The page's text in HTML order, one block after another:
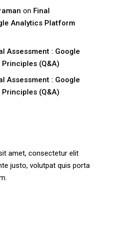
on Final
Analytics Platform
Assessment : Google
(Q&A)
Assessment : Google
(Q&A)
amet, consectetur elit
justo, volutpat quis porta